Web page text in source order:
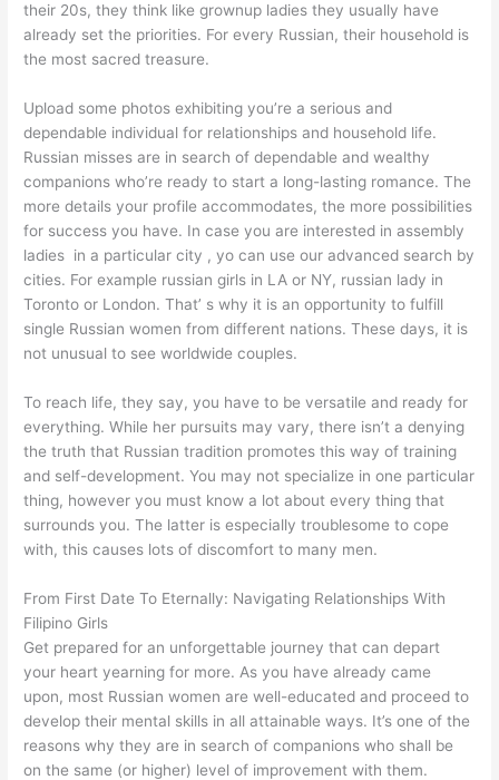
their 20s, they think like grownup ladies they usually have
already set the priorities. For every Russian, their household is
the most sacred treasure.
Upload some photos exhibiting you’re a serious and
dependable individual for relationships and household life.
Russian misses are in search of dependable and wealthy
companions who’re ready to start a long-lasting romance. The
more details your profile accommodates, the more possibilities
for success you have. In case you are interested in assembly
ladies in a particular city , yo can use our advanced search by
cities. For example russian girls in LA or NY, russian lady in
Toronto or London. That’ s why it is an opportunity to fulfill
single Russian women from different nations. These days, it is
not unusual to see worldwide couples.
To reach life, they say, you have to be versatile and ready for
everything. While her pursuits may vary, there isn’t a denying
the truth that Russian tradition promotes this way of training
and self-development. You may not specialize in one particular
thing, however you must know a lot about every thing that
surrounds you. The latter is especially troublesome to cope
with, this causes lots of discomfort to many men.
From First Date To Eternally: Navigating Relationships With
Filipino Girls
Get prepared for an unforgettable journey that can depart
your heart yearning for more. As you have already came
upon, most Russian women are well-educated and proceed to
develop their mental skills in all attainable ways. It’s one of the
reasons why they are in search of companions who shall be
on the same (or higher) level of improvement with them.